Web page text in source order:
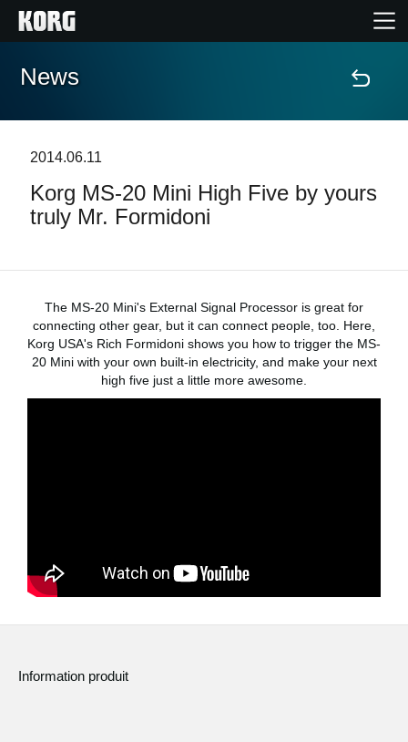
Accueil
Extras
Où acheter ?
News
2014.06.11
Korg MS-20 Mini High Five by yours
truly Mr. Formidoni
The MS-20 Mini's External Signal Processor is great for
connecting other gear, but it can connect people, too. Here,
Korg USA's Rich Formidoni shows you how to trigger the MS-
20 Mini with your own built-in electricity, and make your next
high five just a little more awesome.
Information produit